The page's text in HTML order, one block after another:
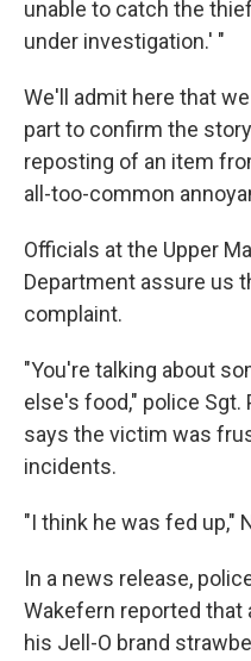
unable to catch the
under investigation.' "
We'll admit here that
part to confirm the
reposting of an item
all-too-common
Officials at the Upper
Department assure us
complaint.
"You're talking about
else's food," police
says the victim was
incidents.
"I think he was fed up,"
In a news release,
Wakefern reported that
his Jell-O brand